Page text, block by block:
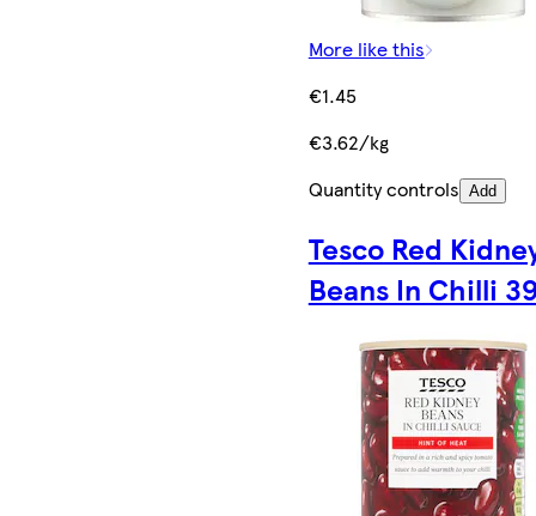
More like this
€1.45
€3.62/kg
Quantity controls Add
Tesco Red
Beans In Chilli